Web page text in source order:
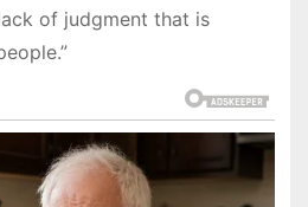
of judgment that is